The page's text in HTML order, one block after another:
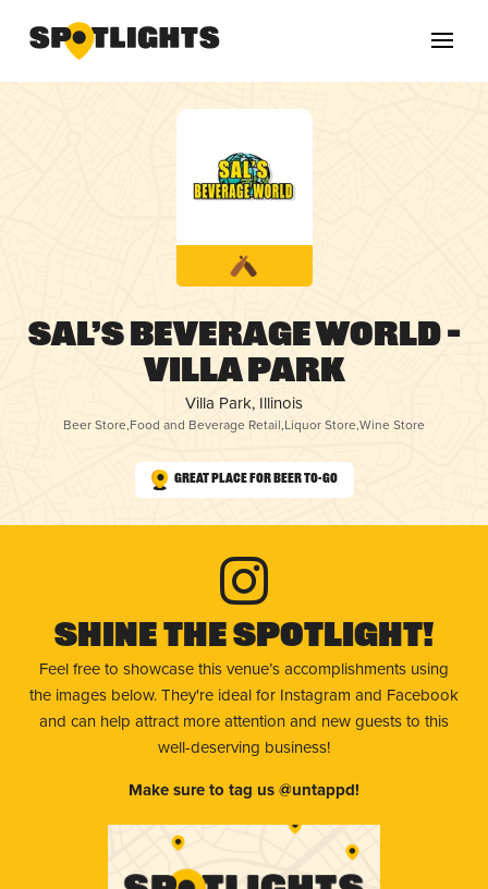
Sal’s Beverage World –
Villa Park
Villa Park, Illinois
Beer Store,Food and Beverage Retail,Liquor Store,Wine Store
Great Place for Beer To-Go
Shine The Spotlight!
Feel free to showcase this venue’s accomplishments using
the images below. They're ideal for Instagram and Facebook
and can help attract more attention and new guests to this
well-deserving business!
Make sure to tag us @untappd!